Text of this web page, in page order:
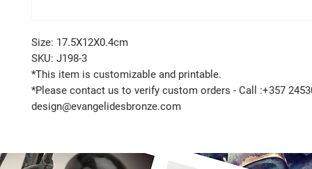
Size: 17.5X12X0.4cm
SKU: J198-3
*This item is customizable and printable.
*Please contact us to verify custom orders - Call :+357
design@evangelidesbronze.com